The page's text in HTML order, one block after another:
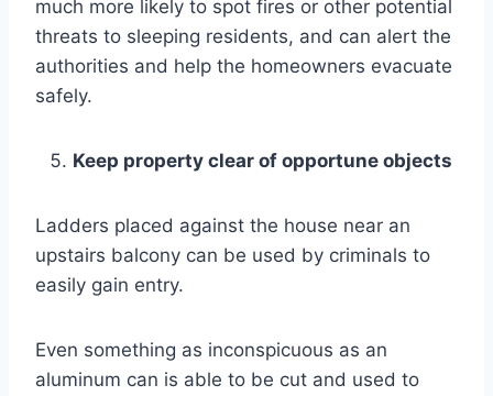
much more likely to spot fires or other potential
threats to sleeping residents, and can alert the
authorities and help the homeowners evacuate
safely.
Keep property clear of opportune objects
Ladders placed against the house near an
upstairs balcony can be used by criminals to
easily gain entry.
Even something as inconspicuous as an
aluminum can is able to be cut and used to